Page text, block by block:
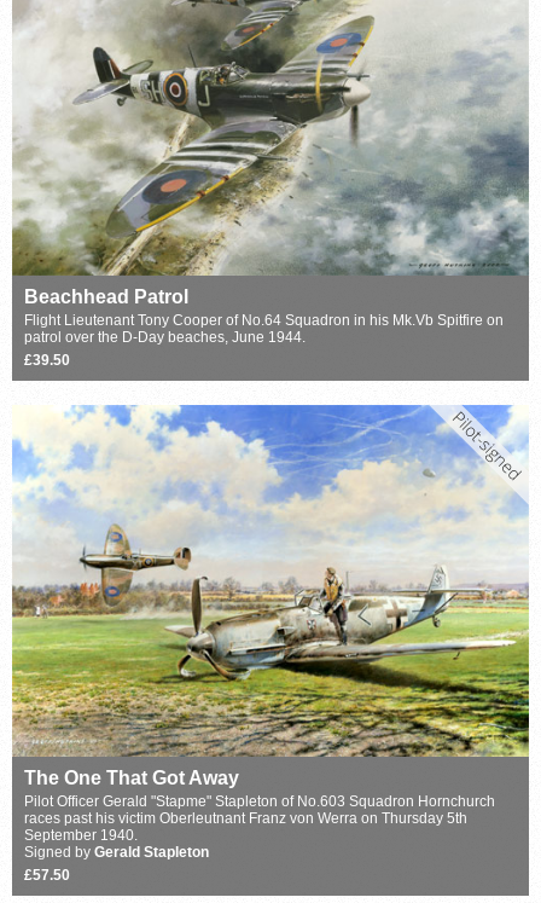
Beachhead Patrol
Flight Lieutenant Tony Cooper of No.64 Squadron in his Mk.Vb Spitfire on
patrol over the D-Day beaches, June 1944.
£39.50
The One That Got Away
Pilot Officer Gerald "Stapme" Stapleton of No.603 Squadron Hornchurch
races past his victim Oberleutnant Franz von Werra on Thursday 5th
September 1940.
Signed by Gerald Stapleton
£57.50